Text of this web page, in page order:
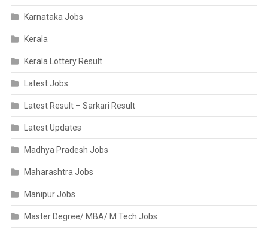
Karnataka Jobs
Kerala
Kerala Lottery Result
Latest Jobs
Latest Result – Sarkari Result
Latest Updates
Madhya Pradesh Jobs
Maharashtra Jobs
Manipur Jobs
Master Degree/ MBA/ M Tech Jobs